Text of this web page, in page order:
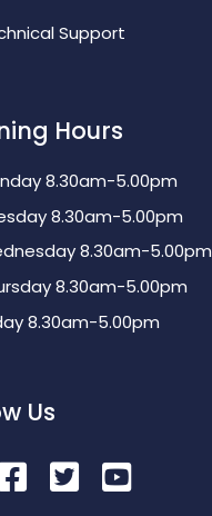
Support
Hours
8.30am-5.00pm
8.30am-5.00pm
8.30am-5.00pm
8.30am-5.00pm
8.30am-5.00pm
Us